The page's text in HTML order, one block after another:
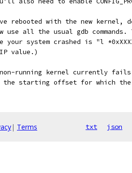
rebooted with the new kernel,
use all the usual gdb commands.
your system crashed is "l
value.)
running kernel currently
the starting offset for which
| Terms txt json